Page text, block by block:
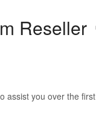
Reseller
assist you over the first